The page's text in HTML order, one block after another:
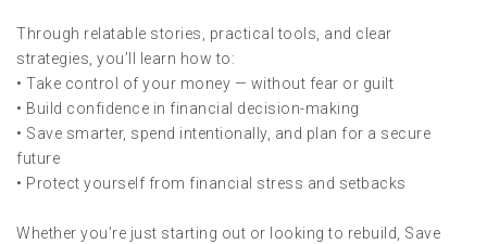
Through relatable stories, practical tools, and clear
strategies, you’ll learn how to:
• Take control of your money — without fear or guilt
• Build confidence in financial decision-making
• Save smarter, spend intentionally, and plan for a secure
future
• Protect yourself from financial stress and setbacks
Whether you’re just starting out or looking to rebuild, Save